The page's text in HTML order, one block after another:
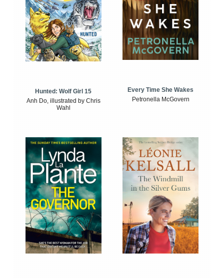
Hunted: Wolf Girl 15
Anh Do, illustrated by Chris
Wahl
Every Time She Wakes
Petronella McGovern